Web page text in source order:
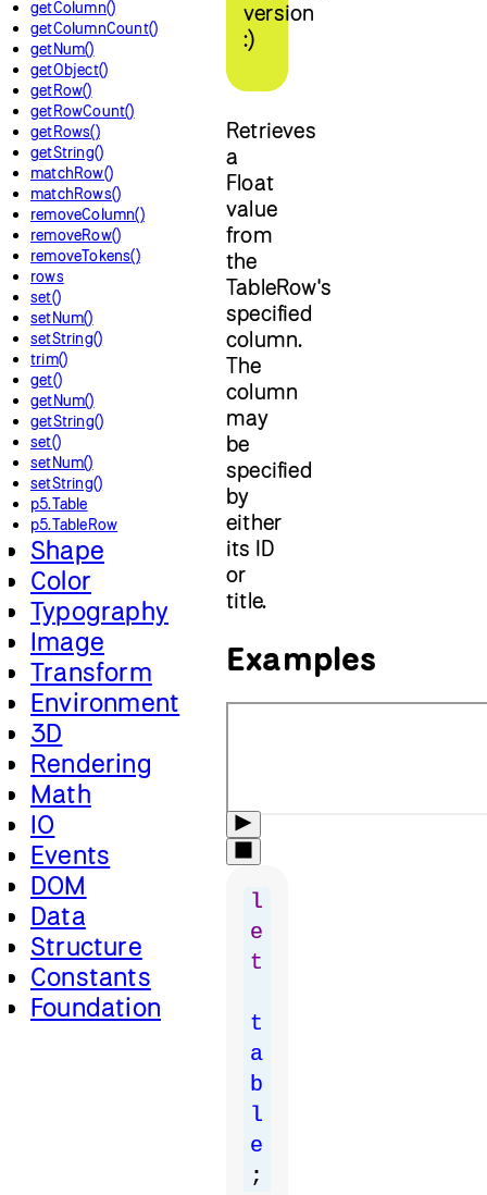
getColumn()
getColumnCount()
getNum()
getObject()
getRow()
getRowCount()
getRows()
getString()
matchRow()
matchRows()
removeColumn()
removeRow()
removeTokens()
rows
set()
setNum()
setString()
trim()
get()
getNum()
getString()
set()
setNum()
setString()
p5.Table
p5.TableRow
Shape
Color
Typography
Image
Transform
Environment
3D
Rendering
Math
IO
Events
DOM
Data
Structure
Constants
Foundation
version
:)
Retrieves
a
Float
value
from
the
TableRow's
specified
column.
The
column
may
be
specified
by
either
its ID
or
title.
Examples
l
e
t
t
a
b
l
e
;